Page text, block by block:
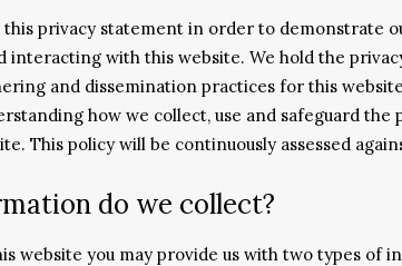
this privacy statement in order to
interacting with this website. We hold the
and dissemination practices for this
how we collect, use and safeguard
This policy will be continuously assessed
do we collect?
website you may provide us with two types